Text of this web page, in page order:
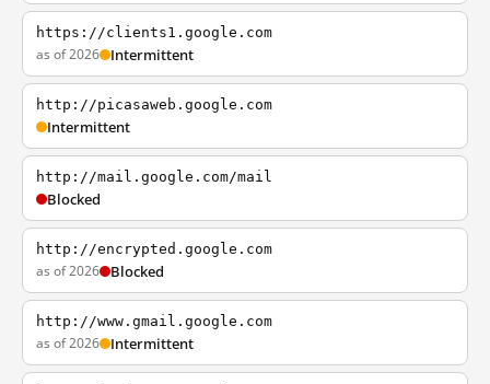
https://clients1.google.com
as of 2026 Intermittent
http://picasaweb.google.com
Intermittent
http://mail.google.com/mail
Blocked
http://encrypted.google.com
as of 2026 Blocked
http://www.gmail.google.com
as of 2026 Intermittent